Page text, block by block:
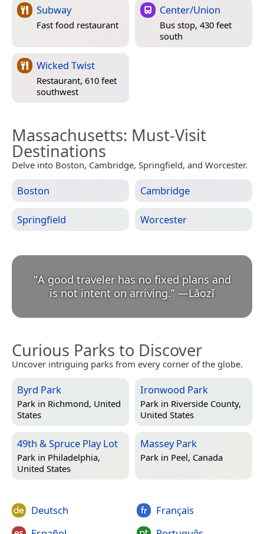
Subway
Fast food restaurant
Center/Union
Bus stop, 430 feet
south
Wicked Twist
Restaurant, 610 feet
southwest
Massachusetts: Must-Visit
Destinations
Delve into Boston, Cambridge, Springfield, and Worcester.
Boston Cambridge
Springfield Worcester
“A good traveler has no fixed plans and
is not intent on arriving.” —Lǎozǐ
Curious Parks to Discover
Uncover intriguing parks from every corner of the globe.
Byrd Park
Park in Richmond, United
States
Ironwood Park
Park in Riverside County,
United States
49th & Spruce Play Lot
Park in Philadelphia,
United States
Massey Park
Park in Peel, Canada
Deutsch
Français